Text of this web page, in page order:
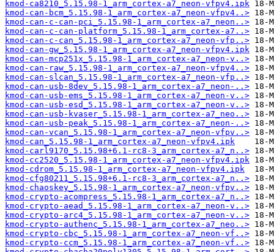
kmod-ca8210_5.15.98-1_arm_cortex-a7_neon-vfpv4.ipk
kmod-can-bcm_5.15.98-1_arm_cortex-a7_neon-vfpv4..>
kmod-can-c-can-pci_5.15.98-1_arm_cortex-a7_neon..>
kmod-can-c-can-platform_5.15.98-1_arm_cortex-a7..>
kmod-can-c-can_5.15.98-1_arm_cortex-a7_neon-vfp..>
kmod-can-gw_5.15.98-1_arm_cortex-a7_neon-vfpv4.ipk
kmod-can-mcp251x_5.15.98-1_arm_cortex-a7_neon-v..>
kmod-can-raw_5.15.98-1_arm_cortex-a7_neon-vfpv4..>
kmod-can-slcan_5.15.98-1_arm_cortex-a7_neon-vfp..>
kmod-can-usb-8dev_5.15.98-1_arm_cortex-a7_neon-..>
kmod-can-usb-ems_5.15.98-1_arm_cortex-a7_neon-v..>
kmod-can-usb-esd_5.15.98-1_arm_cortex-a7_neon-v..>
kmod-can-usb-kvaser_5.15.98-1_arm_cortex-a7_neo..>
kmod-can-usb-peak_5.15.98-1_arm_cortex-a7_neon-..>
kmod-can-vcan_5.15.98-1_arm_cortex-a7_neon-vfpv..>
kmod-can_5.15.98-1_arm_cortex-a7_neon-vfpv4.ipk
kmod-carl9170_5.15.98+6.1-rc8-3_arm_cortex-a7_n..>
kmod-cc2520_5.15.98-1_arm_cortex-a7_neon-vfpv4.ipk
kmod-cdrom_5.15.98-1_arm_cortex-a7_neon-vfpv4.ipk
kmod-cfg80211_5.15.98+6.1-rc8-3_arm_cortex-a7_n..>
kmod-chaoskey_5.15.98-1_arm_cortex-a7_neon-vfpv..>
kmod-crypto-acompress_5.15.98-1_arm_cortex-a7_n..>
kmod-crypto-aead_5.15.98-1_arm_cortex-a7_neon-v..>
kmod-crypto-arc4_5.15.98-1_arm_cortex-a7_neon-v..>
kmod-crypto-authenc_5.15.98-1_arm_cortex-a7_neo..>
kmod-crypto-cbc_5.15.98-1_arm_cortex-a7_neon-vf..>
kmod-crypto-ccm_5.15.98-1_arm_cortex-a7_neon-vf..>